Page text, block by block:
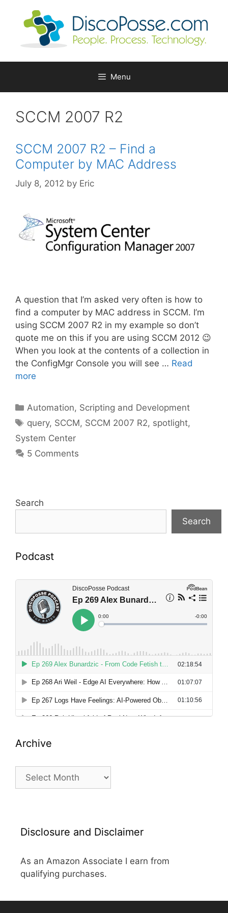
Menu
SCCM 2007 R2
SCCM 2007 R2 – Find a
Computer by MAC Address
July 8, 2012 by Eric
A question that I’m asked very often is how to
find a computer by MAC address in SCCM. I’m
using SCCM 2007 R2 in my example so don’t
quote me on this if you are using SCCM 2012 😉
When you look at the contents of a collection in
the ConfigMgr Console you will see … Read
more
Categories
Automation, Scripting and Development
Tags
query, SCCM, SCCM 2007 R2, spotlight,
System Center
5 Comments
Search
Search
Podcast
Archive
Archive
Disclosure and Disclaimer
As an Amazon Associate I earn from
qualifying purchases.